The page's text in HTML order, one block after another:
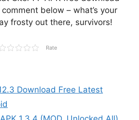
below – what’s your
frosty out there, survivors!
Rate
Download Free Latest